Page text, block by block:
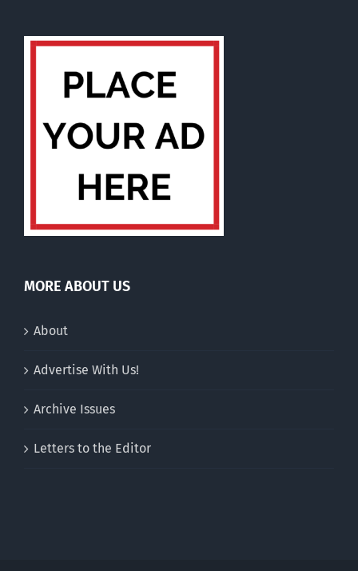
MORE ABOUT US
About
Advertise With Us!
Archive Issues
Letters to the Editor